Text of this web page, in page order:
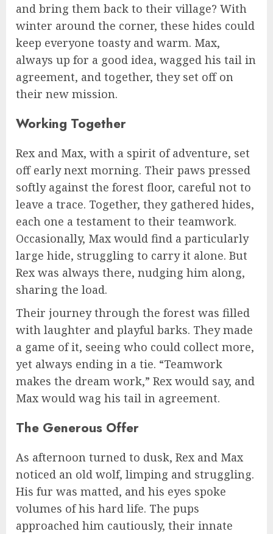
and bring them back to their village? With
winter around the corner, these hides could
keep everyone toasty and warm. Max,
always up for a good idea, wagged his tail in
agreement, and together, they set off on
their new mission.
Working Together
Rex and Max, with a spirit of adventure, set
off early next morning. Their paws pressed
softly against the forest floor, careful not to
leave a trace. Together, they gathered hides,
each one a testament to their teamwork.
Occasionally, Max would find a particularly
large hide, struggling to carry it alone. But
Rex was always there, nudging him along,
sharing the load.
Their journey through the forest was filled
with laughter and playful barks. They made
a game of it, seeing who could collect more,
yet always ending in a tie. “Teamwork
makes the dream work,” Rex would say, and
Max would wag his tail in agreement.
The Generous Offer
As afternoon turned to dusk, Rex and Max
noticed an old wolf, limping and struggling.
His fur was matted, and his eyes spoke
volumes of his hard life. The pups
approached him cautiously, their innate